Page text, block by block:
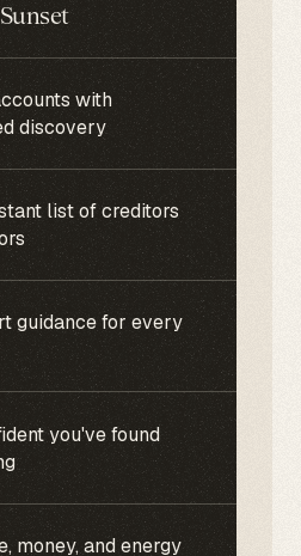
with
discovery
list of creditors
guidance for every
you've found
money, and energy